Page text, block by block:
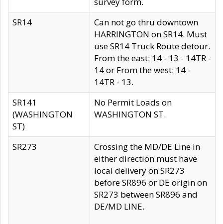
SR14
Can not go thru downtown
HARRINGTON on SR14. Must
use SR14 Truck Route detour.
From the east: 14 - 13 - 14TR -
14 or From the west: 14 -
14TR - 13.
SR141
(WASHINGTON
ST)
No Permit Loads on
WASHINGTON ST.
SR273
Crossing the MD/DE Line in
either direction must have
local delivery on SR273
before SR896 or DE origin on
SR273 between SR896 and
DE/MD LINE.